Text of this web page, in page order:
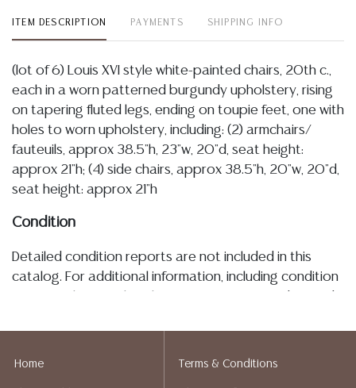
ITEM DESCRIPTION PAYMENTS SHIPPING INFO
(lot of 6) Louis XVI style white-painted chairs, 20th c.,
each in a worn patterned burgundy upholstery, rising
on tapering fluted legs, ending on toupie feet, one with
holes to worn upholstery, including: (2) armchairs/
fauteuils, approx 38.5"h, 23"w, 20"d, seat height:
approx 21"h; (4) side chairs, approx 38.5"h, 20"w, 20"d,
seat height: approx 21"h
Condition
Detailed condition reports are not included in this
catalog. For additional information, including condition
quality of a lot, whether made orally at the auction or
Home Terms & Conditions